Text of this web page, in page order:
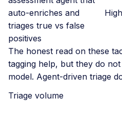
auto-enriches and
triages true vs false
positives
High
The honest read on these
tagging help, but they do
model. Agent-driven triage
Triage volume